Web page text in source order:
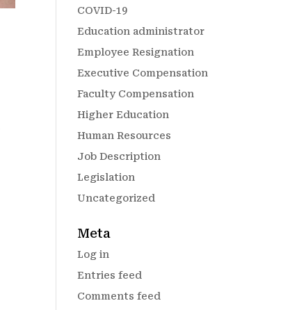
COVID-19
Education administrator
Employee Resignation
Executive Compensation
Faculty Compensation
Higher Education
Human Resources
Job Description
Legislation
Uncategorized
Meta
Log in
Entries feed
Comments feed